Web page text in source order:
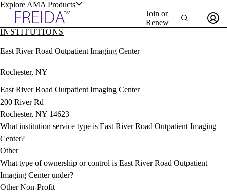
Explore AMA Products
& Resources
Positions
Directory
Director Portal
Join or
Renew
Sign In
INSTITUTIONS
East River Road Outpatient Imaging Center
Rochester, NY
East River Road Outpatient Imaging Center
200 River Rd
Rochester, NY 14623
What institution service type is East River Road Outpatient Imaging
Center?
Other
What type of ownership or control is East River Road Outpatient
Imaging Center under?
Other Non-Profit